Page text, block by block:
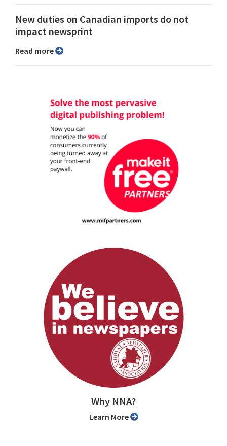
New duties on Canadian imports do not
impact newsprint
Read more
Why NNA?
Learn More